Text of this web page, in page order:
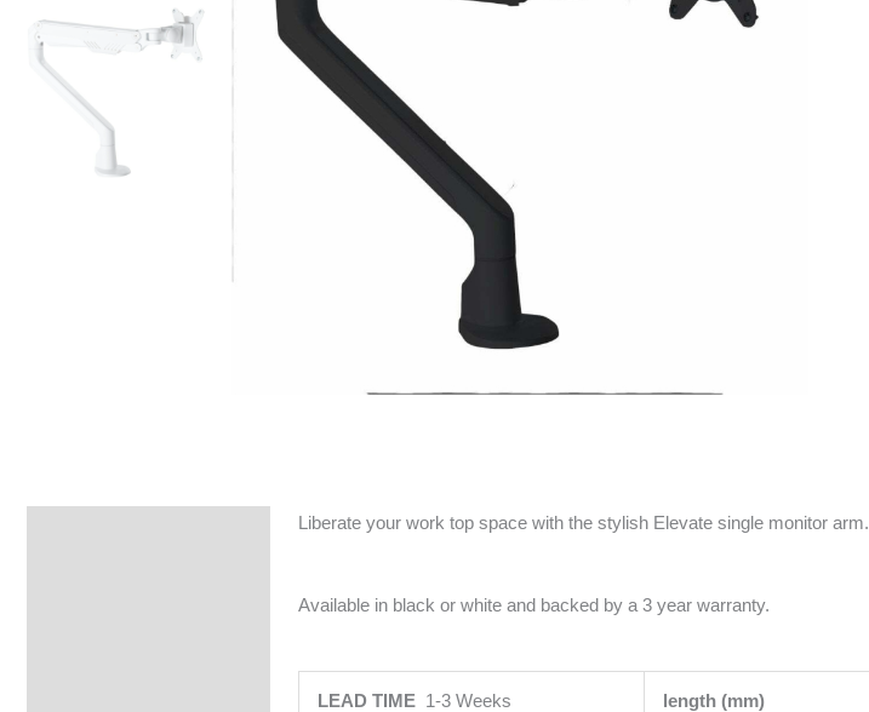
Liberate your work top space with the stylish Elevate single monitor arm.
Available in black or white and backed by a 3 year warranty.
LEAD TIME 1-3 Weeks length (mm)